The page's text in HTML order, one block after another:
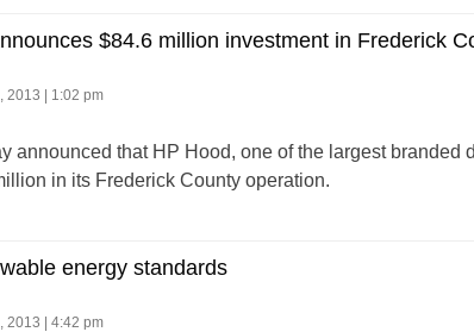
$84.6 million investment in Frederick
2013 | 1:02 pm
announced that HP Hood, one of the largest branded
in its Frederick County operation.
energy standards
2013 | 4:42 pm